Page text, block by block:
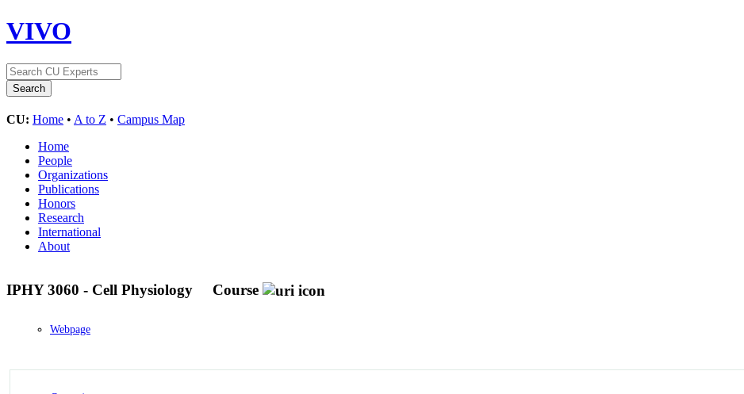
VIVO
CU: Home • A to Z • Campus Map
Home
People
Organizations
Publications
Honors
Research
International
About
IPHY 3060 - Cell Physiology Course
Webpage